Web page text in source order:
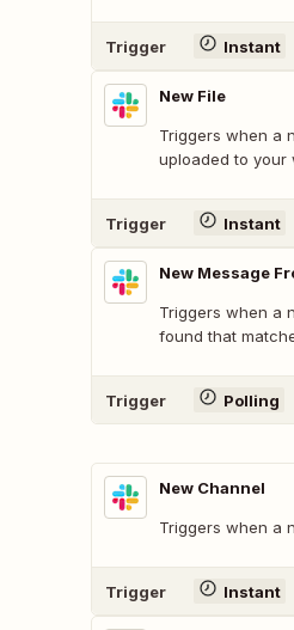
Trigger Instant
New File
Triggers when a
uploaded to your
Trigger Instant
New Message
Triggers when a
found that
Trigger Polling
New Channel
Triggers when a
Trigger Instant